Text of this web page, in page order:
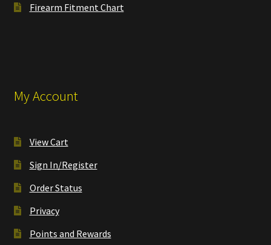
Firearm Fitment Chart
My Account
View Cart
Sign In/Register
Order Status
Privacy
Points and Rewards